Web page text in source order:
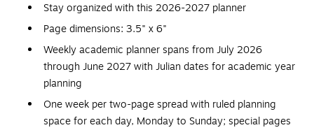
Stay organized with this 2026-2027 planner
Page dimensions: 3.5" x 6"
Weekly academic planner spans from July 2026
through June 2027 with Julian dates for academic year
planning
One week per two-page spread with ruled planning
space for each day, Monday to Sunday; special pages